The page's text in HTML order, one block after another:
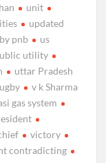
unit
updated
pnb
us
utility
uttar Pradesh
v k Sharma
gas system
victory
contradicting